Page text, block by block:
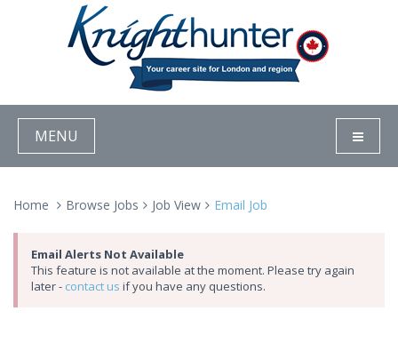
MENU
Home Browse Jobs Job View Email Job
Email Alerts Not Available
This feature is not available at the moment. Please try again
later - contact us if you have any questions.